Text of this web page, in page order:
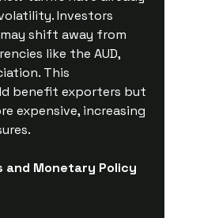
Investors
shift away from
like the AUD,
This
benefit exporters but
expensive, increasing
and Monetary Policy